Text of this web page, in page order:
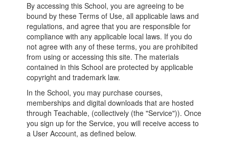
By accessing this School, you are agreeing to be
bound by these Terms of Use, all applicable laws and
regulations, and agree that you are responsible for
compliance with any applicable local laws. If you do
not agree with any of these terms, you are prohibited
from using or accessing this site. The materials
contained in this School are protected by applicable
copyright and trademark law.
In the School, you may purchase courses,
memberships and digital downloads that are hosted
through Teachable, (collectively (the "Service")). Once
you sign up for the Service, you will receive access to
a User Account, as defined below.